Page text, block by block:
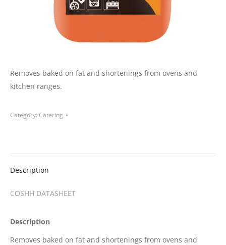
Removes baked on fat and shortenings from ovens and
kitchen ranges.
Category: Catering
Description
COSHH DATASHEET
Description
Removes baked on fat and shortenings from ovens and